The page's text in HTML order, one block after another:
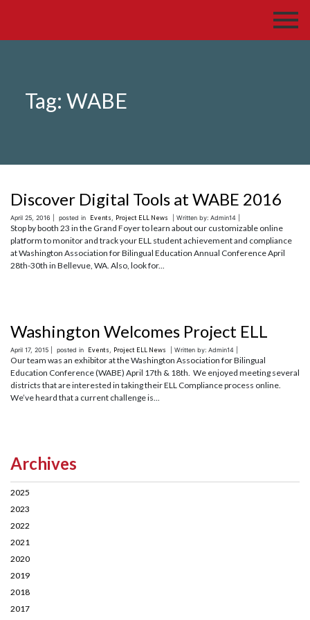
Tag: WABE
Discover Digital Tools at WABE 2016
April 25, 2016 | posted in Events Project ELL News | Written by: Admin14 |
Stop by booth 23 in the Grand Foyer to learn about our customizable online
platform to monitor and track your ELL student achievement and compliance
at Washington Association for Bilingual Education Annual Conference April
28th-30th in Bellevue, WA. Also, look for...
Washington Welcomes Project ELL
April 17, 2015 | posted in Events Project ELL News | Written by: Admin14 |
Our team was an exhibitor at the Washington Association for Bilingual
Education Conference (WABE) April 17th & 18th. We enjoyed meeting several
districts that are interested in taking their ELL Compliance process online.
We’ve heard that a current challenge is...
Archives
2025
2023
2022
2021
2020
2019
2018
2017